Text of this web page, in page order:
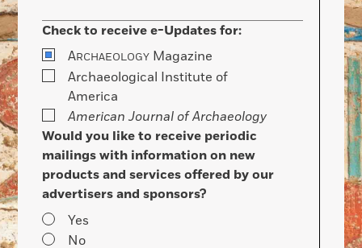
Check to receive e-Updates for:
ARCHAEOLOGY Magazine
Archaeological Institute of
America
American Journal of Archaeology
Would you like to receive periodic
mailings with information on new
products and services offered by our
advertisers and sponsors?
Yes
No